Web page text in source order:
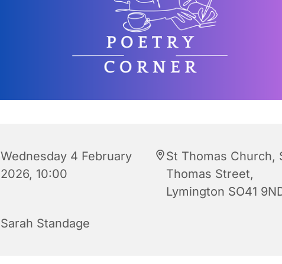
Wednesday 4 February
2026, 10:00
St Thomas Church,
Thomas Street,
Lymington SO41
Sarah Standage